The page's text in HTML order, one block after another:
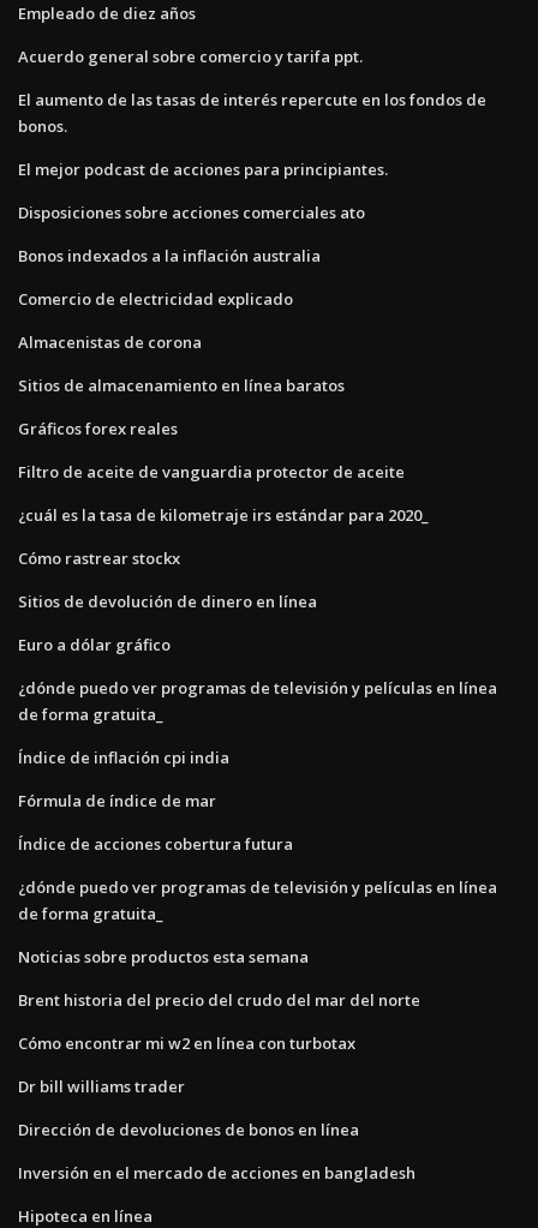
Empleado de diez años
Acuerdo general sobre comercio y tarifa ppt.
El aumento de las tasas de interés repercute en los fondos de
bonos.
El mejor podcast de acciones para principiantes.
Disposiciones sobre acciones comerciales ato
Bonos indexados a la inflación australia
Comercio de electricidad explicado
Almacenistas de corona
Sitios de almacenamiento en línea baratos
Gráficos forex reales
Filtro de aceite de vanguardia protector de aceite
¿cuál es la tasa de kilometraje irs estándar para 2020_
Cómo rastrear stockx
Sitios de devolución de dinero en línea
Euro a dólar gráfico
¿dónde puedo ver programas de televisión y películas en línea
de forma gratuita_
Índice de inflación cpi india
Fórmula de índice de mar
Índice de acciones cobertura futura
¿dónde puedo ver programas de televisión y películas en línea
de forma gratuita_
Noticias sobre productos esta semana
Brent historia del precio del crudo del mar del norte
Cómo encontrar mi w2 en línea con turbotax
Dr bill williams trader
Dirección de devoluciones de bonos en línea
Inversión en el mercado de acciones en bangladesh
Hipoteca en línea